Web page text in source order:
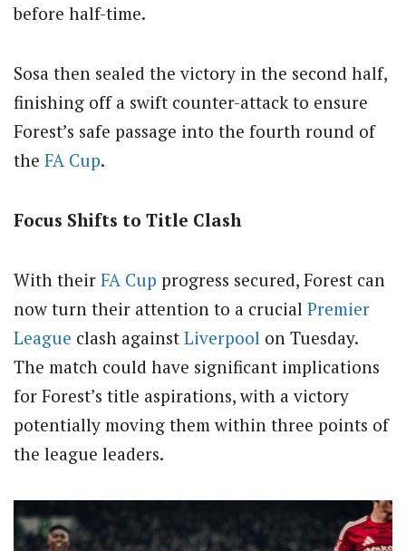
before half-time.
Sosa then sealed the victory in the second half,
finishing off a swift counter-attack to ensure
Forest’s safe passage into the fourth round of
the FA Cup.
Focus Shifts to Title Clash
With their FA Cup progress secured, Forest can
now turn their attention to a crucial Premier
League clash against Liverpool on Tuesday.
The match could have significant implications
for Forest’s title aspirations, with a victory
potentially moving them within three points of
the league leaders.